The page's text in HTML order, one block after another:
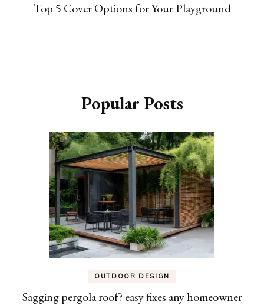
Top 5 Cover Options for Your Playground
Popular Posts
OUTDOOR DESIGN
Sagging pergola roof? easy fixes any homeowner